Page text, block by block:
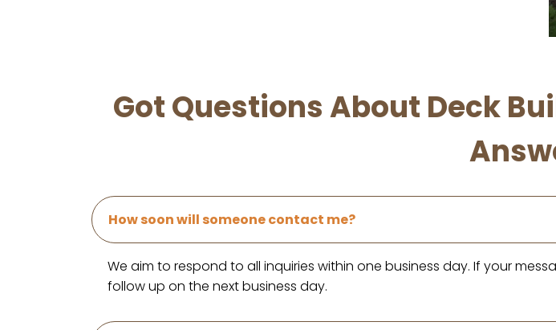
Got Questions About Deck
How soon will someone contact me?
We aim to respond to all inquiries within one business day. If your
follow up on the next business day.